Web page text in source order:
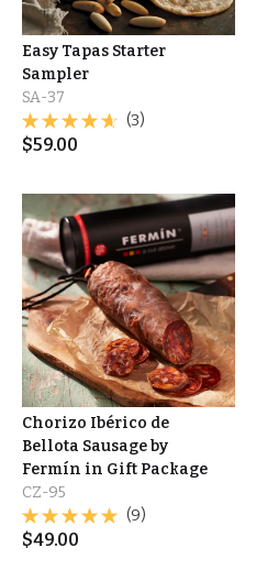
Easy Tapas Starter
Sampler
SA-37
(3)
$59.00
Chorizo Ibérico de
Bellota Sausage by
Fermín in Gift Package
CZ-95
(9)
$49.00